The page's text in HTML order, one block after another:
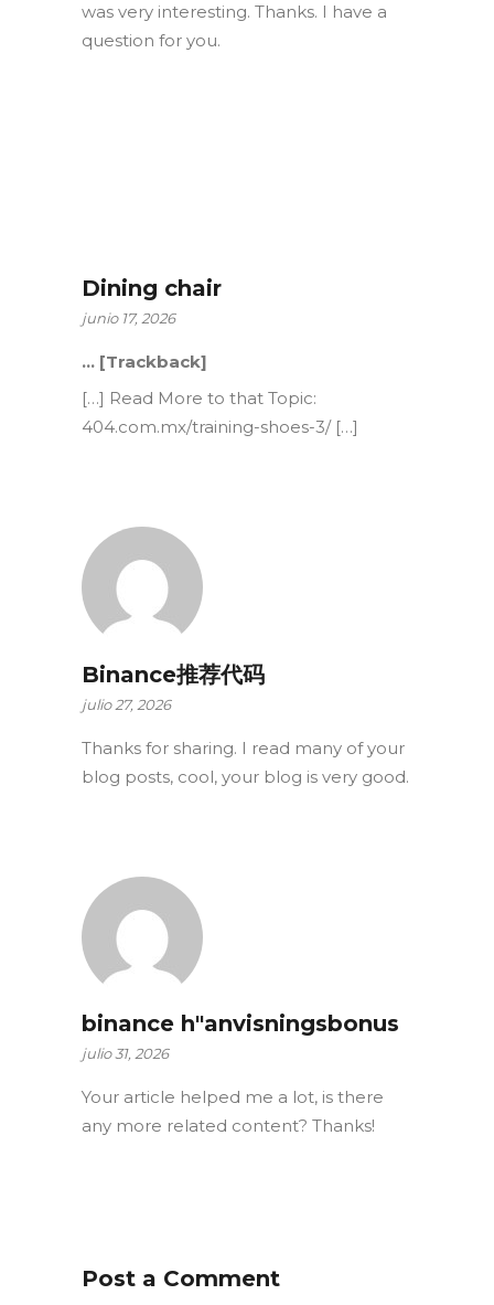
was very interesting. Thanks. I have a
question for you.
Dining chair
junio 17, 2026
… [Trackback]
[…] Read More to that Topic:
404.com.mx/training-shoes-3/ […]
Binance推荐代码
julio 27, 2026
Thanks for sharing. I read many of your
blog posts, cool, your blog is very good.
binance h"anvisningsbonus
julio 31, 2026
Your article helped me a lot, is there
any more related content? Thanks!
Post a Comment